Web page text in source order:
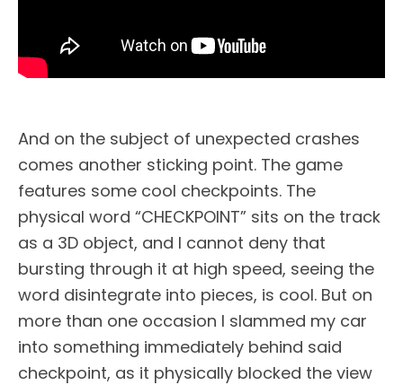
And on the subject of unexpected crashes
comes another sticking point. The game
features some cool checkpoints. The
physical word “CHECKPOINT” sits on the track
as a 3D object, and I cannot deny that
bursting through it at high speed, seeing the
word disintegrate into pieces, is cool. But on
more than one occasion I slammed my car
into something immediately behind said
checkpoint, as it physically blocked the view